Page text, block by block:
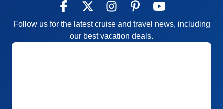
Follow us for the latest cruise and travel news, including
our best vacation deals.